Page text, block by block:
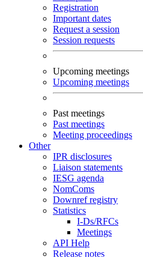
Registration
Important dates
Request a session
Session requests
Upcoming meetings
Upcoming meetings
Past meetings
Past meetings
Meeting proceedings
Other
IPR disclosures
Liaison statements
IESG agenda
NomComs
Downref registry
Statistics
I-Ds/RFCs
Meetings
API Help
Release notes